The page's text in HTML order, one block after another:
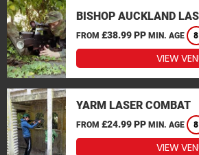
BISHOP AUCKLAND
FROM £38.99 PP MIN. AGE 8
VIEW
YARM LASER COMBAT
FROM £24.99 PP MIN. AGE 8
VIEW